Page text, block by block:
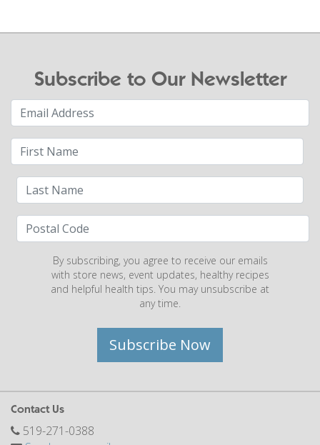
Subscribe to Our Newsletter
By subscribing, you agree to receive our emails
with store news, event updates, healthy recipes
and helpful health tips. You may unsubscribe at
any time.
Subscribe Now
Contact Us
519-271-0388